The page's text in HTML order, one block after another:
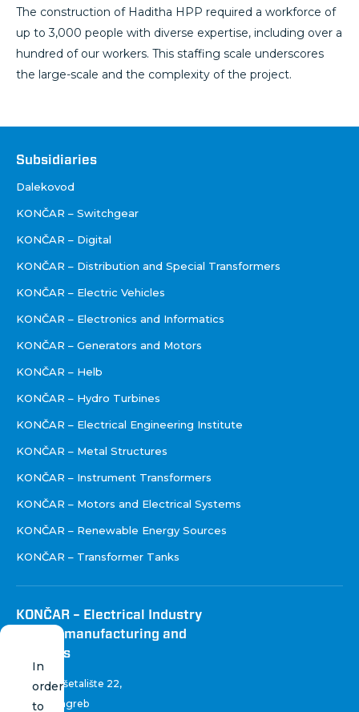
The construction of Haditha HPP required a workforce of
up to 3,000 people with diverse expertise, including over a
hundred of our workers. This staffing scale underscores
the large-scale and the complexity of the project.
Društva
Subsidiaries
Dalekovod
KONČAR – Switchgear
KONČAR – Digital
KONČAR – Distribution and Special Transformers
KONČAR – Electric Vehicles
KONČAR – Electronics and Informatics
KONČAR – Generators and Motors
KONČAR – Helb
KONČAR – Hydro Turbines
KONČAR – Electrical Engineering Institute
KONČAR – Metal Structures
KONČAR – Instrument Transformers
KONČAR – Motors and Electrical Systems
KONČAR – Renewable Energy Sources
KONČAR – Transformer Tanks
KONČAR – Electrical Industry
Inc. for manufacturing and
services
Fallerovo šetalište 22,
10 000 Zagreb
In
order
to